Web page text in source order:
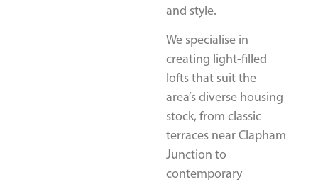
and style.
We specialise in
creating light-filled
lofts that suit the
area’s diverse housing
stock, from classic
terraces near Clapham
Junction to
contemporary